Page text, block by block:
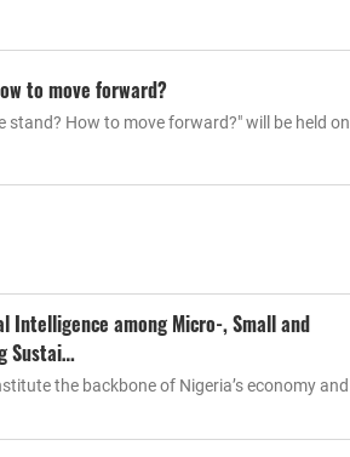
to move forward?
stand? How to move forward?" will be held on
among Micro-, Small and
Sustai…
the backbone of Nigeria’s economy and